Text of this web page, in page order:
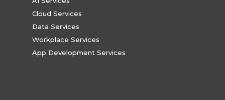
Cloud Services
Data Services
Workplace Services
App Development Services